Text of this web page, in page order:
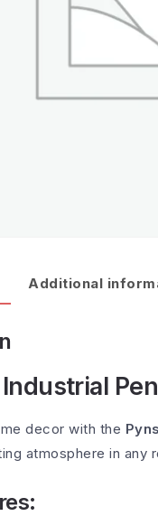
Additional
decor with the
atmosphere in any